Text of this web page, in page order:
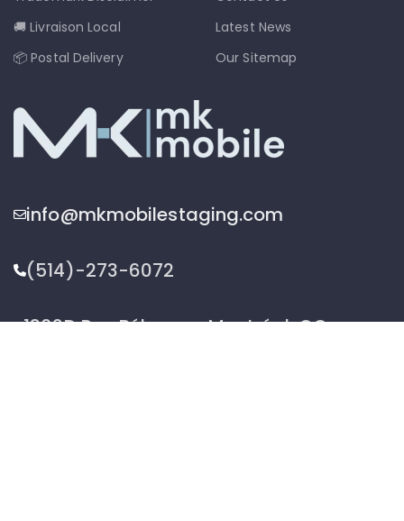
🚚 Livraison Local
📦 Postal Delivery
Latest News
Our Sitemap
info@mkmobilestaging.com
(514)-273-6072
1302D Rue Bélanger, Montréal, QC,